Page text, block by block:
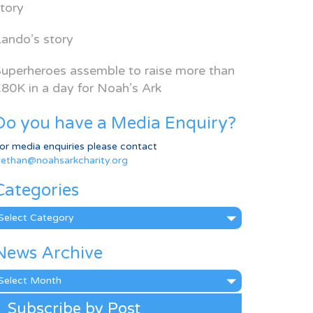
story
assemble to raise more than
in a day for Noah’s Ark
you have a Media Enquiry?
media enquiries please contact
Archive
Subscribe by Post